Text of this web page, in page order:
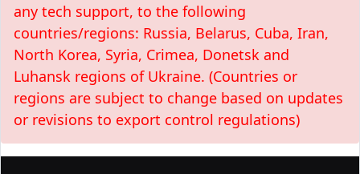
any tech support, to the following
countries/regions: Russia, Belarus, Cuba, Iran,
North Korea, Syria, Crimea, Donetsk and
Luhansk regions of Ukraine. (Countries or
regions are subject to change based on updates
or revisions to export control regulations)